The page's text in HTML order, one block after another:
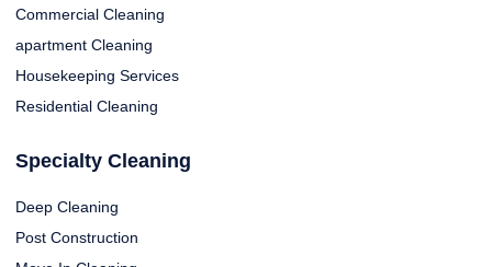
Commercial Cleaning
apartment Cleaning
Housekeeping Services
Residential Cleaning
Specialty Cleaning
Deep Cleaning
Post Construction